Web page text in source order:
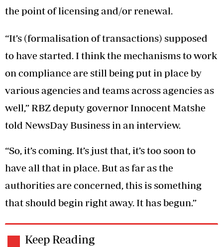
the point of licensing and/or renewal.
“It’s (formalisation of transactions) supposed
to have started. I think the mechanisms to work
on compliance are still being put in place by
various agencies and teams across agencies as
well,” RBZ deputy governor Innocent Matshe
told NewsDay Business in an interview.
“So, it’s coming. It’s just that, it’s too soon to
have all that in place. But as far as the
authorities are concerned, this is something
that should begin right away. It has begun.”
Keep Reading